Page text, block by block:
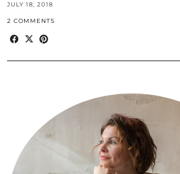
JULY 18, 2018
2 COMMENTS